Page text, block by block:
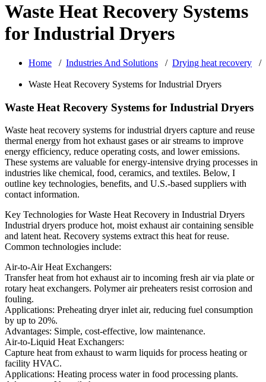
Waste Heat Recovery Systems
for Industrial Dryers
Home / Industries And Solutions / Drying heat recovery /
Waste Heat Recovery Systems for Industrial Dryers
Waste Heat Recovery Systems for Industrial Dryers
Waste heat recovery systems for industrial dryers capture and reuse
thermal energy from hot exhaust gases or air streams to improve
energy efficiency, reduce operating costs, and lower emissions.
These systems are valuable for energy-intensive drying processes in
industries like chemical, food, ceramics, and textiles. Below, I
outline key technologies, benefits, and U.S.-based suppliers with
contact information.
Key Technologies for Waste Heat Recovery in Industrial Dryers
Industrial dryers produce hot, moist exhaust air containing sensible
and latent heat. Recovery systems extract this heat for reuse.
Common technologies include:
Air-to-Air Heat Exchangers:
Transfer heat from hot exhaust air to incoming fresh air via plate or
rotary heat exchangers. Polymer air preheaters resist corrosion and
fouling.
Applications: Preheating dryer inlet air, reducing fuel consumption
by up to 20%.
Advantages: Simple, cost-effective, low maintenance.
Air-to-Liquid Heat Exchangers:
Capture heat from exhaust to warm liquids for process heating or
facility HVAC.
Applications: Heating process water in food processing plants.